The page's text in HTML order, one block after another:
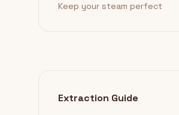
Keep your steam perfect
Extraction Guide